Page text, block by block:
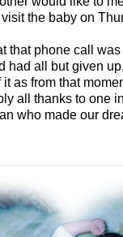
the baby on
that phone call
had all but given
as from that
all thanks to one
who made our